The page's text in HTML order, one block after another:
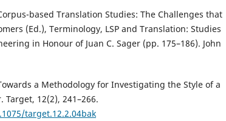
based Translation Studies: The Challenges that
(Ed.), Terminology, LSP and Translation: Studies
in Honour of Juan C. Sager (pp. 175–186). John
a Methodology for Investigating the Style of a
Target, 12(2), 241–266.
target.12.2.04bak